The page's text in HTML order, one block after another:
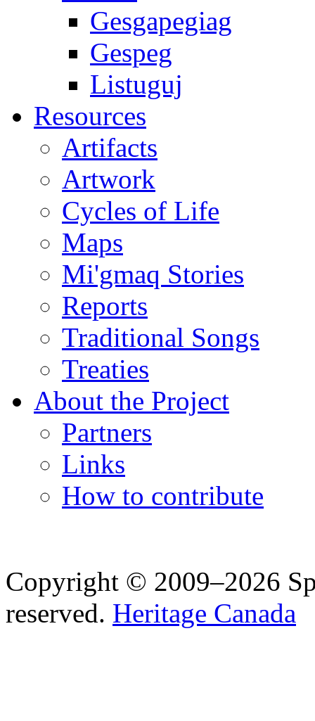
Gesgapegiag
Gespeg
Listuguj
Resources
Artifacts
Artwork
Cycles of Life
Maps
Mi'gmaq Stories
Reports
Traditional Songs
Treaties
About the Project
Partners
Links
How to contribute
Copyright © 2009–2026
reserved. Heritage Canada